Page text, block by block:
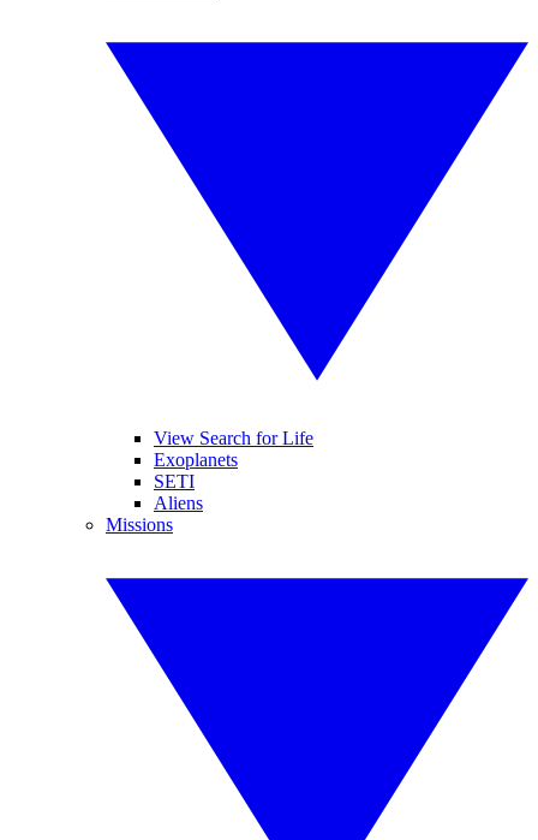
View Search for Life
Exoplanets
SETI
Aliens
Missions